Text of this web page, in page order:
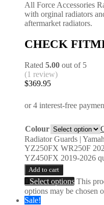
All Force Accessories
with orginal radiators
aftermarket radiators.
CHECK
Rated 5.00 out of 5
(1 review)
$369.95
Colour
Radiator Guards |
YZ250FX WR250F
YZ450FX 2019-2026
Add to cart
Select options This
options may be chosen
Sale!